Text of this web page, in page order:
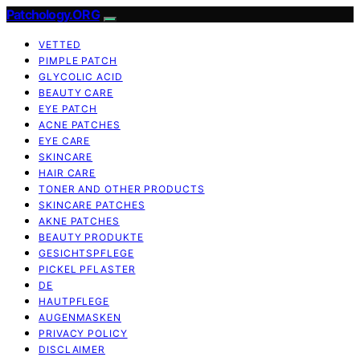
Patchology.ORG
VETTED
PIMPLE PATCH
GLYCOLIC ACID
BEAUTY CARE
EYE PATCH
ACNE PATCHES
EYE CARE
SKINCARE
HAIR CARE
TONER AND OTHER PRODUCTS
SKINCARE PATCHES
AKNE PATCHES
BEAUTY PRODUKTE
GESICHTSPFLEGE
PICKEL PFLASTER
DE
HAUTPFLEGE
AUGENMASKEN
PRIVACY POLICY
DISCLAIMER